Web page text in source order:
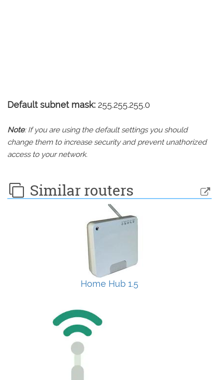
Default subnet mask: 255.255.255.0
Note: If you are using the default settings you should
change them to increase security and prevent unathorized
access to your network.
Similar routers
Home Hub 1.5